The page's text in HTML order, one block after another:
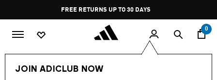
Pause
promotion
rotation
FREE RETURNS UP TO 30 DAYS
0
JOIN ADICLUB NOW